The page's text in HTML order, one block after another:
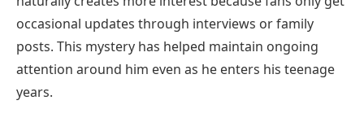
occasional updates through interviews or family
posts. This mystery has helped maintain ongoing
attention around him even as he enters his teenage
years.